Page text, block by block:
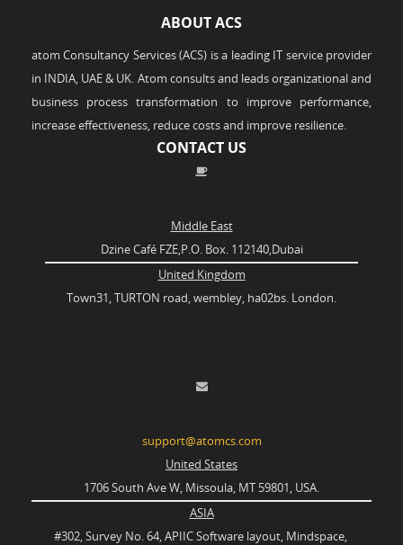
ABOUT ACS
atom Consultancy Services (ACS) is a leading IT service provider
in INDIA, UAE & UK. Atom consults and leads organizational and
business process transformation to improve performance,
increase effectiveness, reduce costs and improve resilience.
CONTACT US
Middle East
Dzine Café FZE,P.O. Box. 112140,Dubai
United Kingdom
Town31, TURTON road, wembley, ha02bs. London.
support@atomcs.com
United States
1706 South Ave W, Missoula, MT 59801, USA.
ASIA
#302, Survey No. 64, APIIC Software layout, Mindspace,